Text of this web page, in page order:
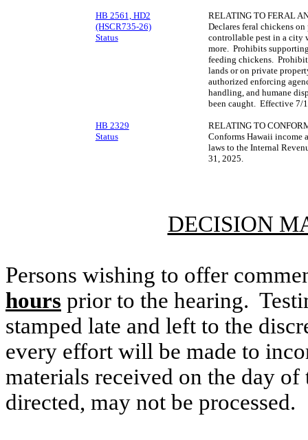
HB 2561, HD2
(HSCR735-26)
Status
RELATING TO FERAL
Declares feral chickens
controllable pest in a city
more. Prohibits
feeding chickens.
lands or on private
authorized enforcing
handling, and humane
been caught. Effective 7/
HB 2329
Status
RELATING TO
Conforms Hawaii income
laws to the Internal
31, 2025.
DECISION
Persons wishing to offer
hours prior to the hearing.
stamped late and left to the
every effort will be made to
materials received on the day
directed, may not be processed.